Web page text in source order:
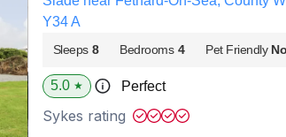
Y34 A
Sleeps 8 Bedrooms 4 Pet Friendly No
5.0 ★ Perfect
Sykes rating